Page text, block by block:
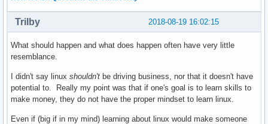
2018-08-19 16:02:15
Trilby
What should happen and what does happen often have very little
resemblance.
I didn't say linux shouldn't be driving business, nor that it doesn't have
potential to. Really my point was that if one's goal is to learn skills to
make money, they do not have the proper mindset to learn linux.
Even if (big if in my mind) learning about linux would make someone